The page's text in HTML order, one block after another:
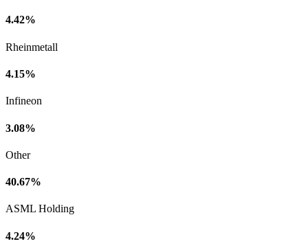
4.42%
Rheinmetall
4.15%
Infineon
3.08%
Other
40.67%
ASML Holding
4.24%